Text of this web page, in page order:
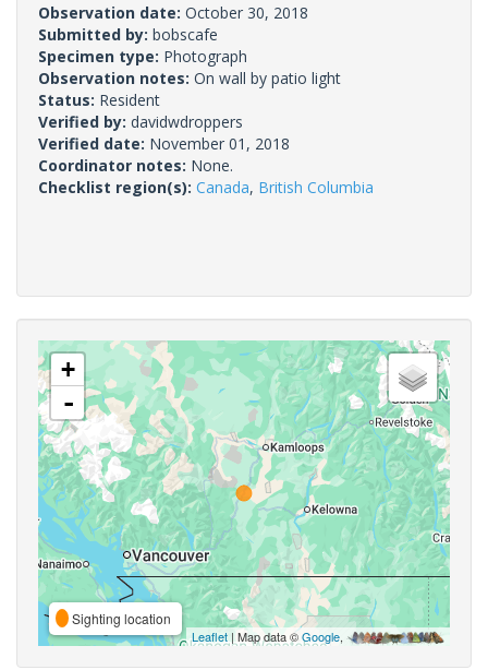
Observation date: October 30, 2018
Submitted by: bobscafe
Specimen type: Photograph
Observation notes: On wall by patio light
Status: Resident
Verified by: davidwdroppers
Verified date: November 01, 2018
Coordinator notes: None.
Checklist region(s): Canada, British Columbia
+
-
Sighting location
Leaflet | Map data ©Google,